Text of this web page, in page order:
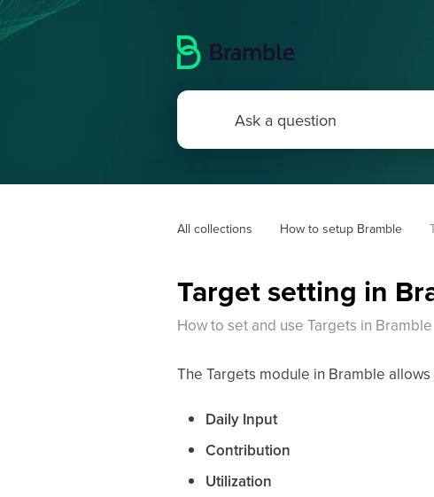
All collections How to setup Bramble
Target setting in
How to set and use Targets in Bramble
The Targets module in Bramble
Daily Input
Contribution
Utilization